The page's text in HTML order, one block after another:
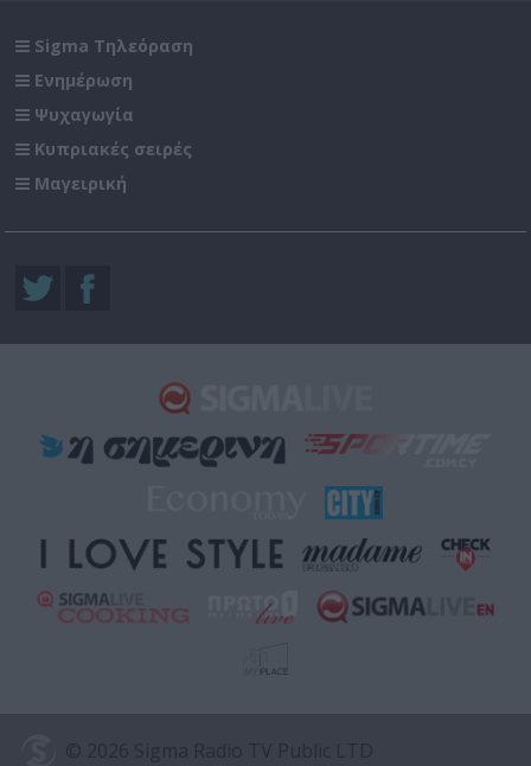
Sigma Τηλεόραση
Ενημέρωση
Ψυχαγωγία
Κυπριακές σειρές
Μαγειρική